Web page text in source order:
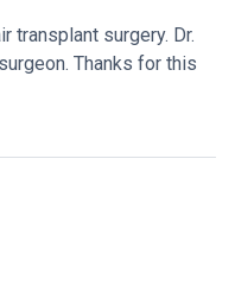
transplant surgery. Dr.
Thanks for this